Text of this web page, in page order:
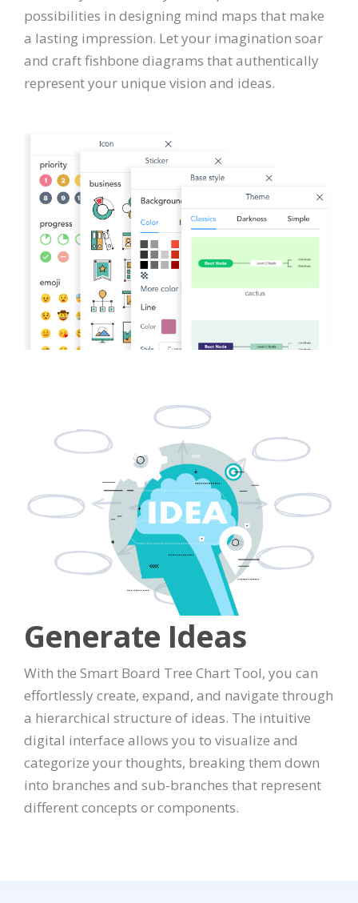
possibilities in designing mind maps that make
a lasting impression. Let your imagination soar
and craft fishbone diagrams that authentically
represent your unique vision and ideas.
Generate Ideas
With the Smart Board Tree Chart Tool, you can
effortlessly create, expand, and navigate through
a hierarchical structure of ideas. The intuitive
digital interface allows you to visualize and
categorize your thoughts, breaking them down
into branches and sub-branches that represent
different concepts or components.